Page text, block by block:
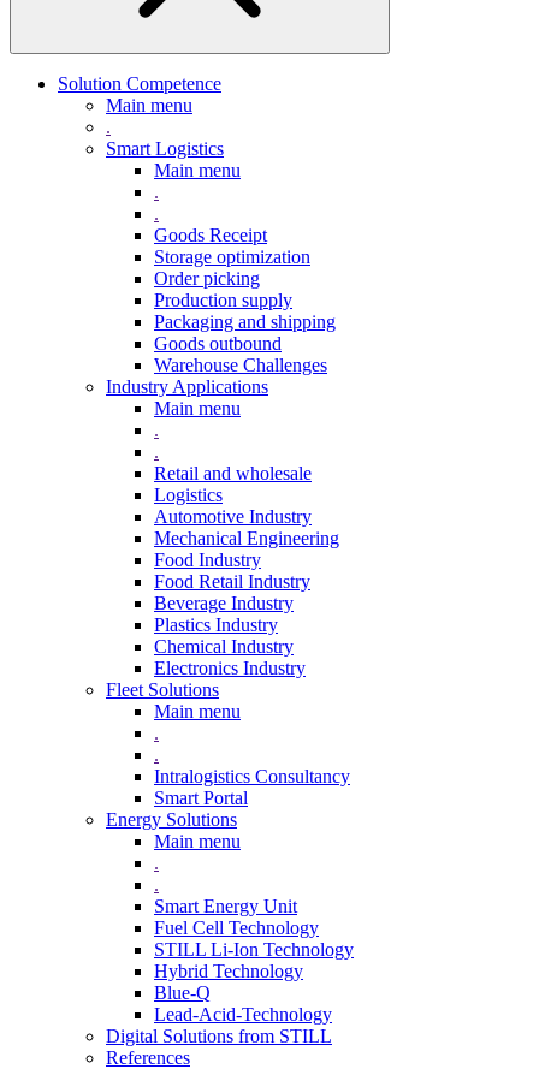
Solution Competence
Main menu
.
Smart Logistics
Main menu
.
.
Goods Receipt
Storage optimization
Order picking
Production supply
Packaging and shipping
Goods outbound
Warehouse Challenges
Industry Applications
Main menu
.
.
Retail and wholesale
Logistics
Automotive Industry
Mechanical Engineering
Food Industry
Food Retail Industry
Beverage Industry
Plastics Industry
Chemical Industry
Electronics Industry
Fleet Solutions
Main menu
.
.
Intralogistics Consultancy
Smart Portal
Energy Solutions
Main menu
.
.
Smart Energy Unit
Fuel Cell Technology
STILL Li-Ion Technology
Hybrid Technology
Blue-Q
Lead-Acid-Technology
Digital Solutions from STILL
References